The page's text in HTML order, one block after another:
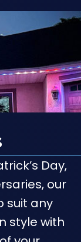
Day,
our
suit any
style with